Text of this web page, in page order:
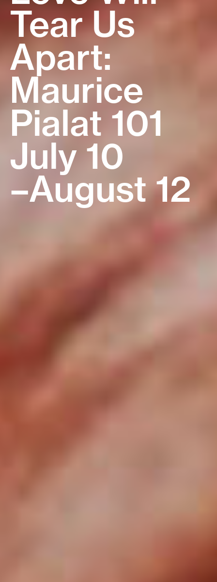
Tear Us
Apart:
Maurice
Pialat 101
July 10
–August 12
Sidebar
The Maiku
Hama
Trilogy
August 6
–
September
2026
July 30
–August 27
Araki × 2
New
Restoration
Mysterious
Skin
August 8
Alice
August 16